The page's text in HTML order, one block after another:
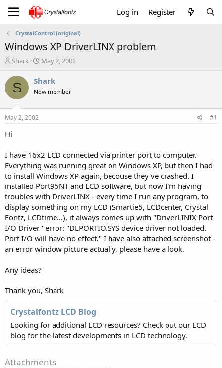
Log in Register
CrystalControl (original)
Windows XP DriverLINX problem
T
r
e
a
t
a
e
r
Shark
S
a
t
May 2, 2002
S Shark
New member
May 2, 2002 #1
Hi
I have 16x2 LCD connected via printer port to computer.
Everything was running great on Windows XP, but then I had
to install Windows XP again, becouse they've crashed. I
installed Port95NT and LCD software, but now I'm having
troubles with DriverLINX - every time I run any program, to
display something on my LCD (Smartie5, LCDcenter, Crystal
Fontz, LCDtime...), it always comes up with "DriverLINIX Port
I/O Driver" error: "DLPORTIO.SYS device driver not loaded.
Port I/O will have no effect." I have also attached screenshot -
an error window picture actually, please have a look.
Any ideas?
Thank you, Shark
Crystalfontz LCD Blog
Looking for additional LCD resources? Check out our LCD
blog for the latest developments in LCD technology.
Attachments